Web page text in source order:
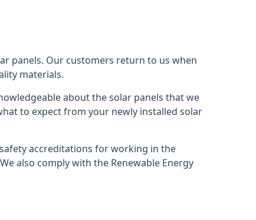
panels. Our customers return to us when
materials.
about the solar panels that we
to expect from your newly installed solar
accreditations for working in the
also comply with the Renewable Energy